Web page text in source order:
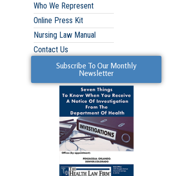
Who We Represent
Online Press Kit
Nursing Law Manual
Contact Us
Subscribe To Our Monthly
Newsletter